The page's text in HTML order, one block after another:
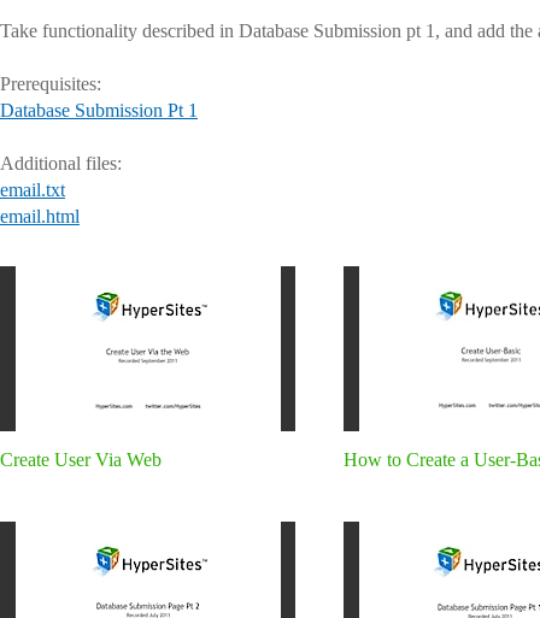
Take functionality described in Database Submission pt 1, and add
Prerequisites:
Database Submission Pt 1
Additional files:
email.txt
email.html
Create User Via Web How to Create a User-